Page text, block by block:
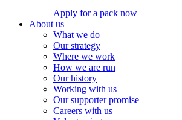
Apply for a pack now
About us
What we do
Our strategy
Where we work
How we are run
Our history
Working with us
Our supporter promise
Careers with us